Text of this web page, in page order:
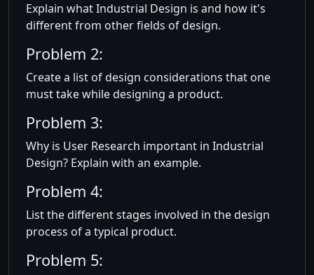
Explain what Industrial Design is and how it's
different from other fields of design.
Problem 2:
Create a list of design considerations that one
must take while designing a product.
Problem 3:
Why is User Research important in Industrial
Design? Explain with an example.
Problem 4:
List the different stages involved in the design
process of a typical product.
Problem 5: